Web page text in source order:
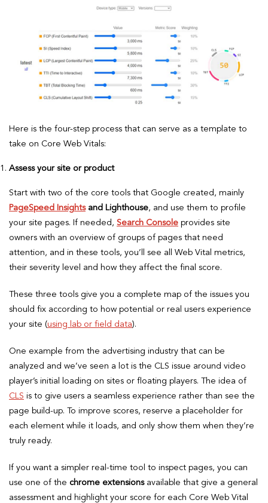
Here is the four-step process that can serve as a template to
take on Core Web Vitals:
Assess your site or product
Start with two of the core tools that Google created, mainly
PageSpeed Insights and Lighthouse, and use them to profile
your site pages. If needed, Search Console provides site
owners with an overview of groups of pages that need
attention, and in these tools, you’ll see all Web Vital metrics,
their severity level and how they affect the final score.
These three tools give you a complete map of the issues you
should fix according to how potential or real users experience
your site (using lab or field data).
One example from the advertising industry that can be
analyzed and we’ve seen a lot is the CLS issue around video
player’s initial loading on sites or floating players. The idea of
CLS is to give users a seamless experience rather than see the
page build-up. To improve scores, reserve a placeholder for
each element while it loads, and only show them when they’re
truly ready.
If you want a simpler real-time tool to inspect pages, you can
use one of the chrome extensionsavailable that give a general
assessment and highlight your score for each Core Web Vital